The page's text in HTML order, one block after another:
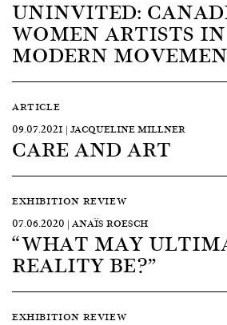
UNINVITED:
WOMEN ARTISTS
MODERN
ARTICLE
09.07.2021 | JACQUELINE MILLNER
CARE AND ART
EXHIBITION REVIEW
07.06.2020 | ANAÏS ROESCH
“WHAT MAY
REALITY BE?”
EXHIBITION REVIEW